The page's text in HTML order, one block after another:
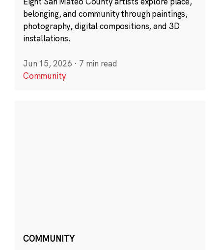
belonging, and community through paintings,
photography, digital compositions, and 3D
installations.
Jun 15, 2026 · 7 min read
Community
COMMUNITY